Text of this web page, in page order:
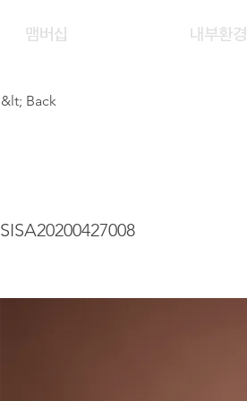
맴버십 내부환경
&lt; Back
SISA20200427008